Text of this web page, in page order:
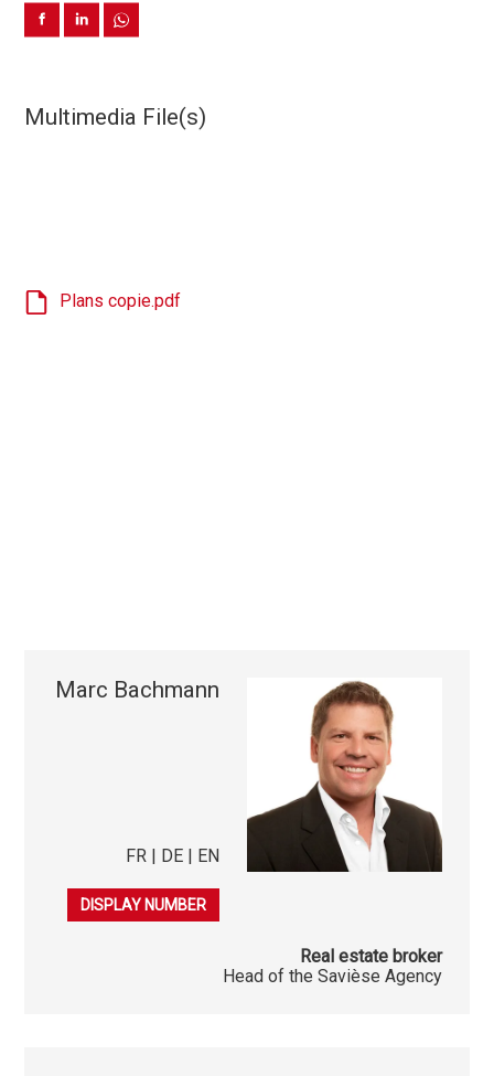
Multimedia File(s)
Plans copie.pdf
Marc Bachmann
FR | DE | EN
079 253 38 44
DISPLAY NUMBER
Real estate broker
Head of the Savièse Agency